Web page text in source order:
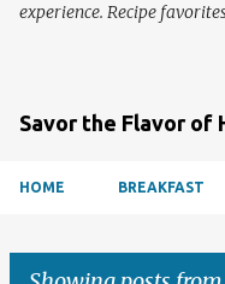
experience. Recipe
Savor the Flavor of
HOME BREAKFAST